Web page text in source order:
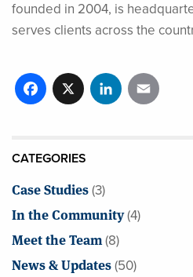
founded in 2004, is
serves clients across the
Facebook
X LinkedIn
CATEGORIES
Case Studies(3)
In the Community(4)
Meet the Team(8)
News & Updates(50)